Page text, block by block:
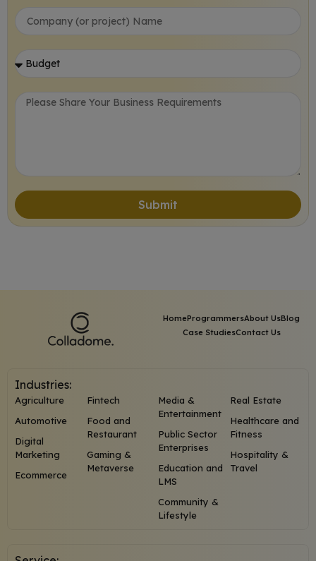
Submit
HomeProgrammersAbout UsBlog
Case StudiesContact Us
Industries:
Agriculture
Automotive
Digital
Marketing
Ecommerce
Fintech
Food and
Restaurant
Gaming &
Metaverse
Media &
Entertainment
Public Sector
Enterprises
Education and
LMS
Community &
Lifestyle
Real Estate
Healthcare and
Fitness
Hospitality &
Travel